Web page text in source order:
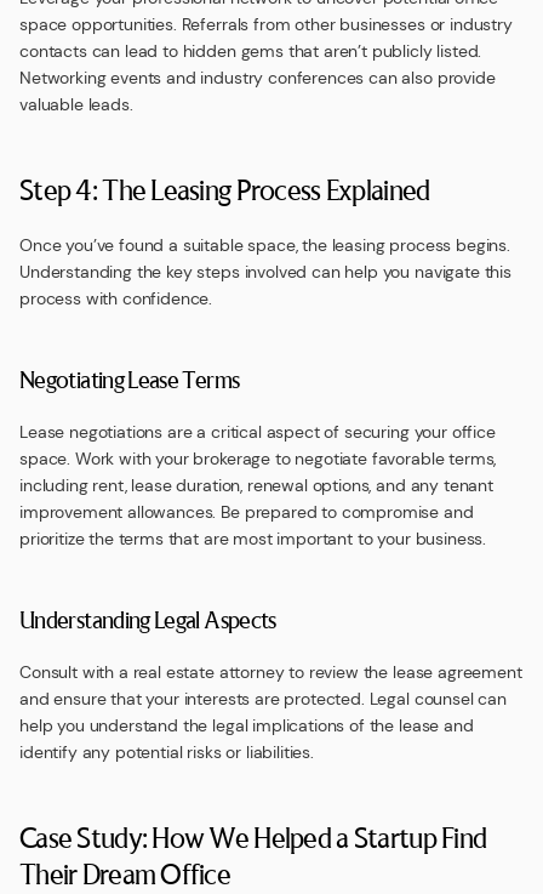
space opportunities. Referrals from other businesses or industry
contacts can lead to hidden gems that aren’t publicly listed.
Networking events and industry conferences can also provide
valuable leads.
Step 4: The Leasing Process Explained
Once you’ve found a suitable space, the leasing process begins.
Understanding the key steps involved can help you navigate this
process with confidence.
Negotiating Lease Terms
Lease negotiations are a critical aspect of securing your office
space. Work with your brokerage to negotiate favorable terms,
including rent, lease duration, renewal options, and any tenant
improvement allowances. Be prepared to compromise and
prioritize the terms that are most important to your business.
Understanding Legal Aspects
Consult with a real estate attorney to review the lease agreement
and ensure that your interests are protected. Legal counsel can
help you understand the legal implications of the lease and
identify any potential risks or liabilities.
Case Study: How We Helped a Startup Find
Their Dream Office